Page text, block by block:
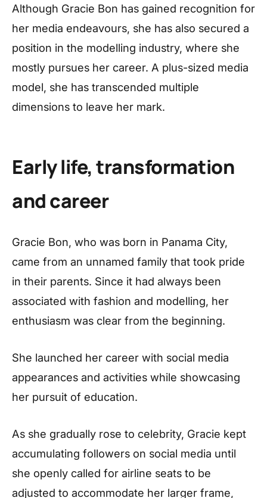
Although Gracie Bon has gained recognition for
her media endeavours, she has also secured a
position in the modelling industry, where she
mostly pursues her career. A plus-sized media
model, she has transcended multiple
dimensions to leave her mark.
Early life, transformation
and career
Gracie Bon, who was born in Panama City,
came from an unnamed family that took pride
in their parents. Since it had always been
associated with fashion and modelling, her
enthusiasm was clear from the beginning.
She launched her career with social media
appearances and activities while showcasing
her pursuit of education.
As she gradually rose to celebrity, Gracie kept
accumulating followers on social media until
she openly called for airline seats to be
adjusted to accommodate her larger frame,